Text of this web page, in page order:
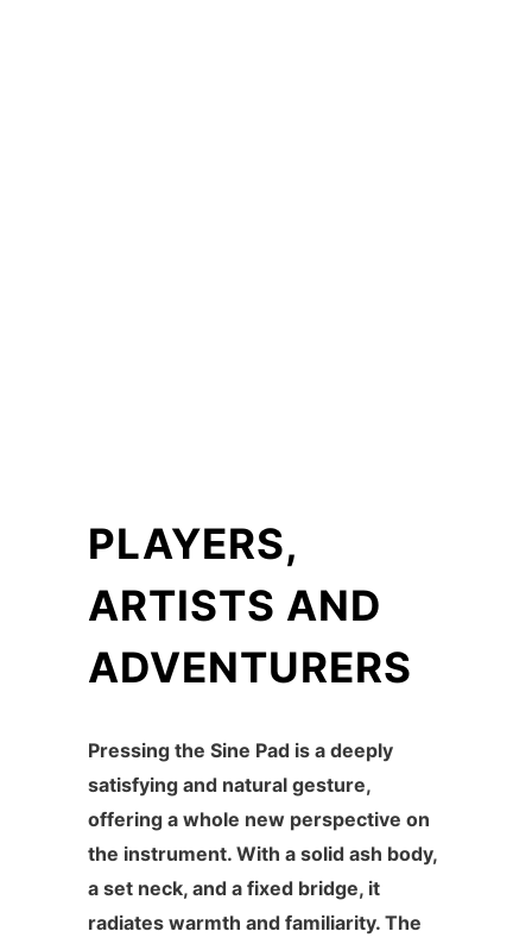
PLAYERS,
ARTISTS AND
ADVENTURERS
Pressing the Sine Pad is a deeply
satisfying and natural gesture,
offering a whole new perspective on
the instrument. With a solid ash body,
a set neck, and a fixed bridge, it
radiates warmth and familiarity. The